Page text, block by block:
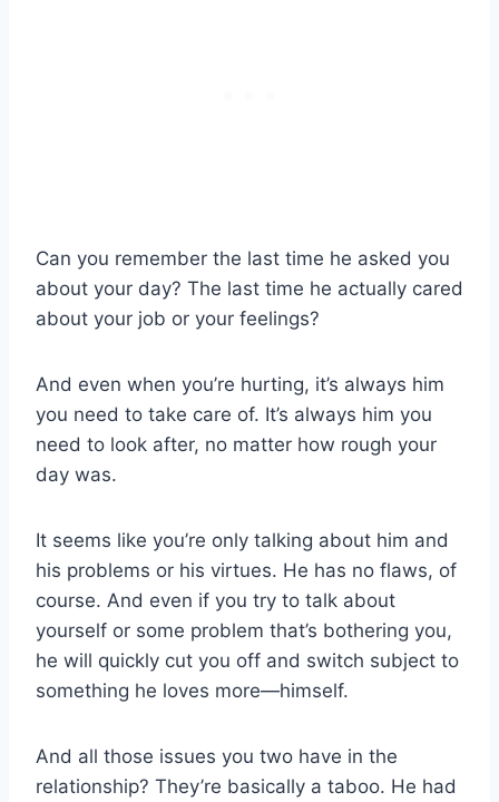
Can you remember the last time he asked you
about your day? The last time he actually cared
about your job or your feelings?
And even when you’re hurting, it’s always him
you need to take care of. It’s always him you
need to look after, no matter how rough your
day was.
It seems like you’re only talking about him and
his problems or his virtues. He has no flaws, of
course. And even if you try to talk about
yourself or some problem that’s bothering you,
he will quickly cut you off and switch subject to
something he loves more—himself.
And all those issues you two have in the
relationship? They’re basically a taboo. He had